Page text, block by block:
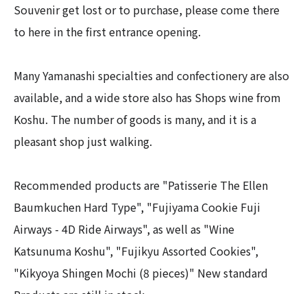
Souvenir get lost or to purchase, please come there
to here in the first entrance opening.
Many Yamanashi specialties and confectionery are also
available, and a wide store also has Shops wine from
Koshu. The number of goods is many, and it is a
pleasant shop just walking.
Recommended products are "Patisserie The Ellen
Baumkuchen Hard Type", "Fujiyama Cookie Fuji
Airways - 4D Ride Airways", as well as "Wine
Katsunuma Koshu", "Fujikyu Assorted Cookies",
"Kikyoya Shingen Mochi (8 pieces)" New standard